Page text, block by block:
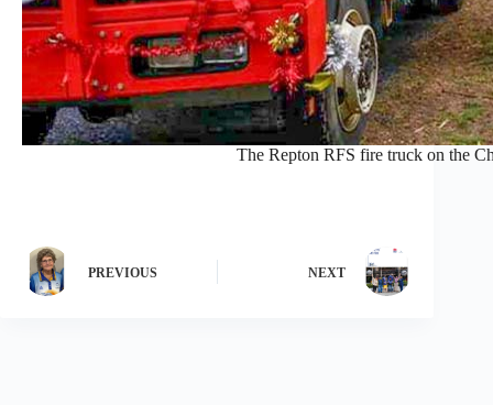
The Repton RFS fire truck on the
PREVIOUS NEXT